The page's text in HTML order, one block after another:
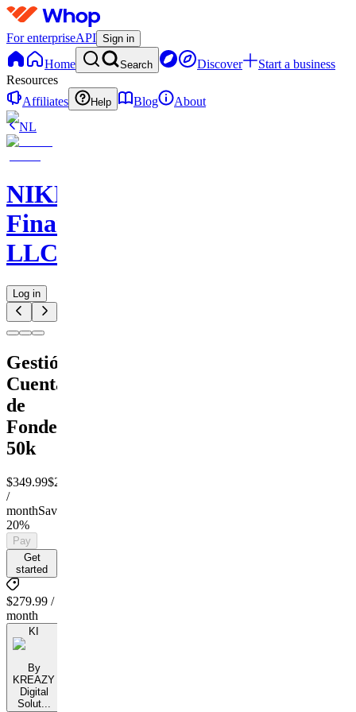
For enterpriseAPI Sign in
Home Search Discover
Start a business
Resources
Affiliates
Help Blog
About
NL
NIKELAOS
Finance
LLC
Log in
Gestión
Cuentas
de
Fondeo
50k
$349.99$279.99
/
monthSave
20%
Pay
Get
started
$279.99 /
month
KI
By
KREAZY
Digital
Solut...